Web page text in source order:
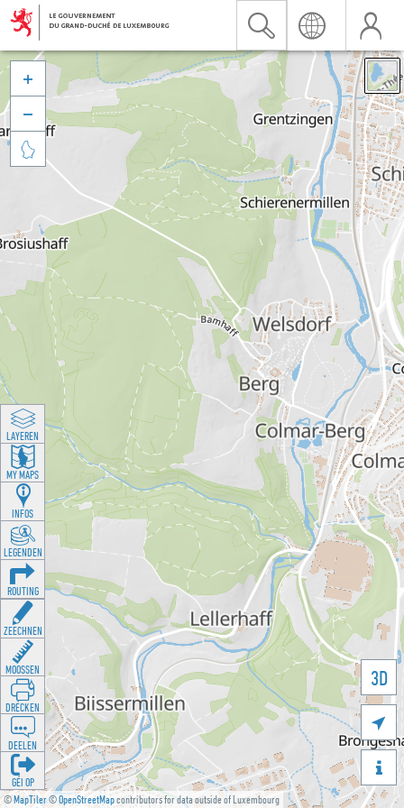
©MapTiler©OpenStreetMapcontributors for data outside of Luxembourg
3D





LAYEREN
MY MAPS
INFOS
LEGENDEN
ROUTING
ZEECHNEN
MOOSSEN
DRÉCKEN
DEELEN
GÉI OP